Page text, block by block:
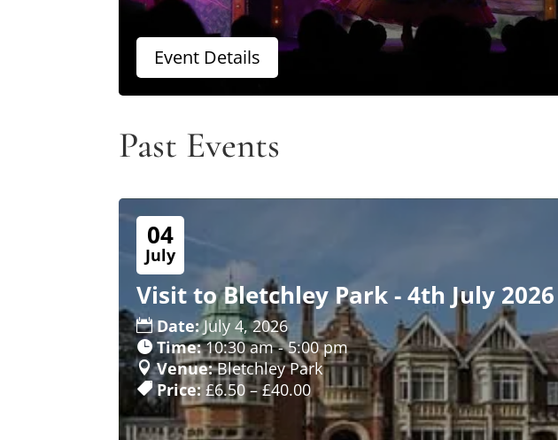
Event Details
Past Events
04
July
Visit to Bletchley Park - 4th July 2026
Date:July 4, 2026
Time:10:30 am - 5:00 pm
Venue:Bletchley Park
Price:£6.50 – £40.00